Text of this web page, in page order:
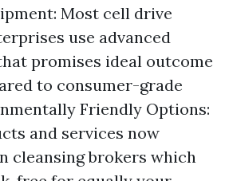
Most cell drive
use advanced
promises ideal outcome
to consumer-grade
Friendly Options:
and services now
cleansing brokers which